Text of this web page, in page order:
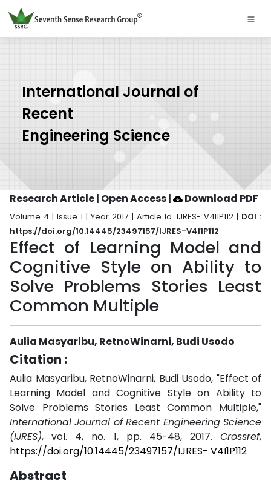
International Journal of
Recent
Engineering Science
Research Article | Open Access| Download PDF
Volume 4 | Issue 1 | Year 2017 | Article Id. IJRES- V4I1P112 | DOI :
https://doi.org/10.14445/23497157/IJRES-V4I1P112
Effect of Learning Model and
Cognitive Style on Ability to
Solve Problems Stories Least
Common Multiple
Aulia Masyaribu, RetnoWinarni, Budi Usodo
Citation :
Aulia Masyaribu, RetnoWinarni, Budi Usodo, "Effect of
Learning Model and Cognitive Style on Ability to
Solve Problems Stories Least Common Multiple,"
International Journal of Recent Engineering Science
(IJRES), vol. 4, no. 1, pp. 45-48, 2017. Crossref,
https://doi.org/10.14445/23497157/IJRES- V4I1P112
Abstract